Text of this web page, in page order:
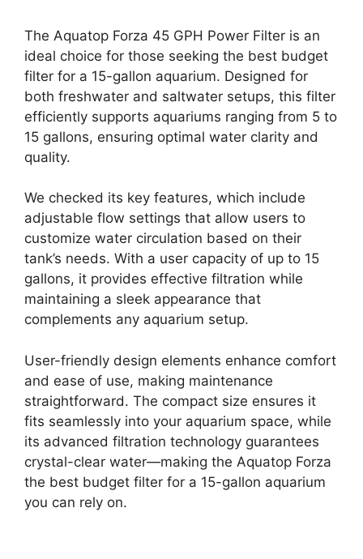
The Aquatop Forza 45 GPH Power Filter is an
ideal choice for those seeking the best budget
filter for a 15-gallon aquarium. Designed for
both freshwater and saltwater setups, this filter
efficiently supports aquariums ranging from 5 to
15 gallons, ensuring optimal water clarity and
quality.
We checked its key features, which include
adjustable flow settings that allow users to
customize water circulation based on their
tank’s needs. With a user capacity of up to 15
gallons, it provides effective filtration while
maintaining a sleek appearance that
complements any aquarium setup.
User-friendly design elements enhance comfort
and ease of use, making maintenance
straightforward. The compact size ensures it
fits seamlessly into your aquarium space, while
its advanced filtration technology guarantees
crystal-clear water—making the Aquatop Forza
the best budget filter for a 15-gallon aquarium
you can rely on.